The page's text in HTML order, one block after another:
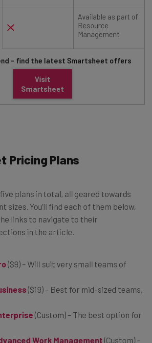
Available as part of
Resource
Management
– find the latest Smartsheet offers
Visit
Smartsheet
Pricing Plans
plans in total, all geared towards
sizes. You’ll find each of them below,
links to navigate to their
in the article.
($9) – Will suit very small teams of
($19) – Best for mid-sized teams,
(Custom) – The best option for
Work Management (Custom) –